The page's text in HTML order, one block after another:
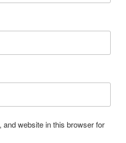
website in this browser for